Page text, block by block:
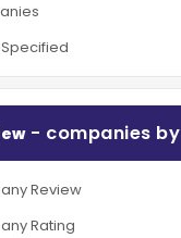
- companies by
Review
Rating